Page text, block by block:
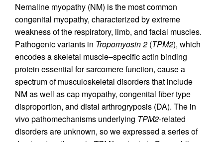
Nemaline myopathy (NM) is the most common
congenital myopathy, characterized by extreme
weakness of the respiratory, limb, and facial muscles.
Pathogenic variants in Tropomyosin 2 (TPM2), which
encodes a skeletal muscle–specific actin binding
protein essential for sarcomere function, cause a
spectrum of musculoskeletal disorders that include
NM as well as cap myopathy, congenital fiber type
disproportion, and distal arthrogryposis (DA). The in
vivo pathomechanisms underlying TPM2-related
disorders are unknown, so we expressed a series of